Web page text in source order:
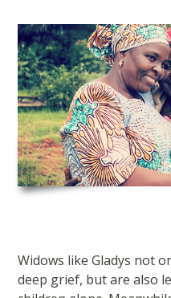
content
Widows like Gladys not
deep grief, but are also